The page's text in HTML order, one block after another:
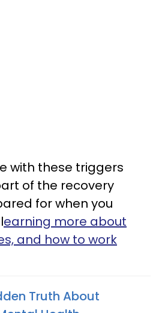
with these triggers
of the recovery
for when you
earning more about
and how to work
Truth About